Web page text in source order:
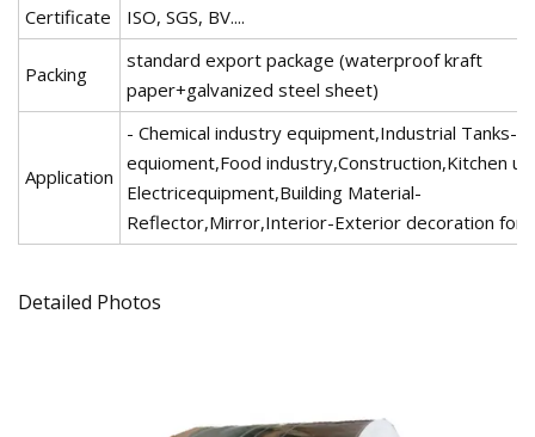
Certificate ISO, SGS, BV....
Packing
standard export package (waterproof kraft
paper+galvanized steel sheet)
Application
- Chemical industry equipment,Industrial Tanks-
equioment,Food industry,Construction,Kitchen
Electricequipment,Building Material-
Reflector,Mirror,Interior-Exterior decoration for
Detailed Photos